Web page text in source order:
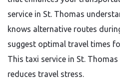
service in St. Thomas
knows alternative routes
suggest optimal travel times
This taxi service in St.
reduces travel stress.